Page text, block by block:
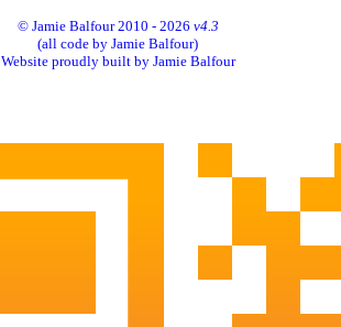
© Jamie Balfour 2010 - 2026 v4.3
(all code by Jamie Balfour)
Website proudly built by Jamie Balfour